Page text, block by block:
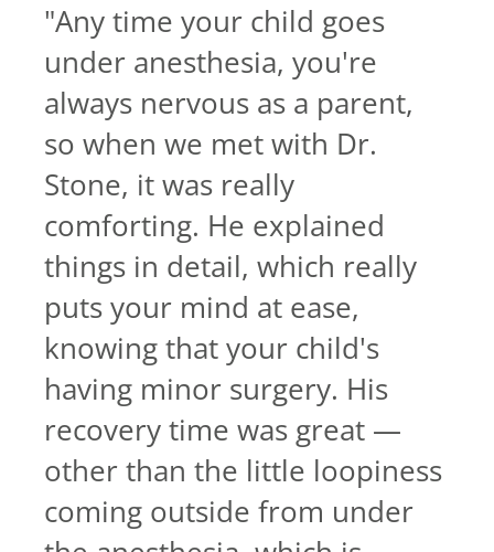
"Any time your child goes
under anesthesia, you're
always nervous as a parent,
so when we met with Dr.
Stone, it was really
comforting. He explained
things in detail, which really
puts your mind at ease,
knowing that your child's
having minor surgery. His
recovery time was great —
other than the little loopiness
coming outside from under